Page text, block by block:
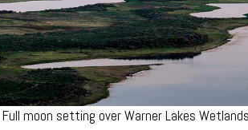
Full moon setting over Warner Lakes